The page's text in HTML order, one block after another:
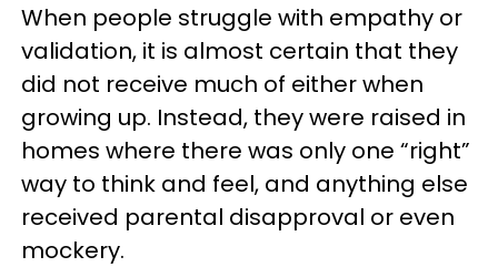
When people struggle with empathy or
validation, it is almost certain that they
did not receive much of either when
growing up. Instead, they were raised in
homes where there was only one “right”
way to think and feel, and anything else
received parental disapproval or even
mockery.